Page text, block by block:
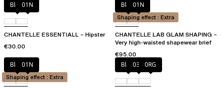
Black01N
CHANTELLE ESSENTIALL – Hipster
€30.00
Black01N
CHANTELLE LAB GLAM SHAPING –
Very high-waisted shapewear brief
€95.00
Shaping effect : Extra
Black01N
Shaping effect : Extra
Black03H 0RG